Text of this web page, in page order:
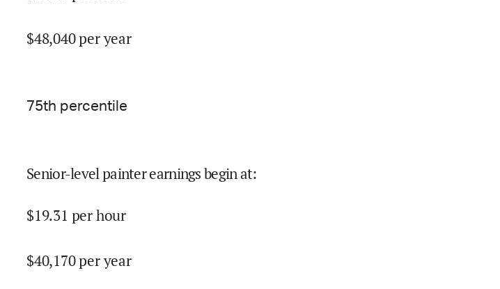
$48,040per year
75th percentile
Senior-level painter earnings begin at:
$19.31 per hour
$40,170per year